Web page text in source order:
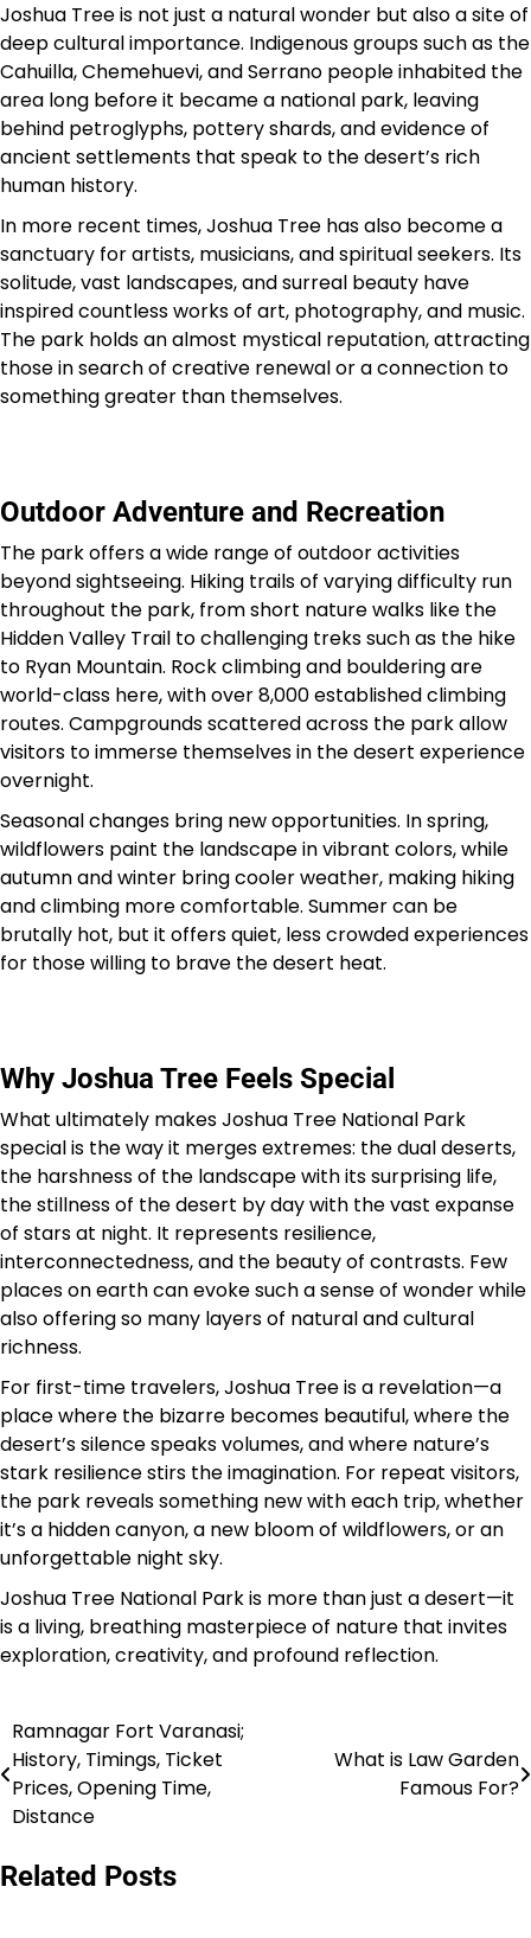
Joshua Tree is not just a natural wonder but also a site of
deep cultural importance. Indigenous groups such as the
Cahuilla, Chemehuevi, and Serrano people inhabited the
area long before it became a national park, leaving
behind petroglyphs, pottery shards, and evidence of
ancient settlements that speak to the desert’s rich
human history.
In more recent times, Joshua Tree has also become a
sanctuary for artists, musicians, and spiritual seekers. Its
solitude, vast landscapes, and surreal beauty have
inspired countless works of art, photography, and music.
The park holds an almost mystical reputation, attracting
those in search of creative renewal or a connection to
something greater than themselves.
Outdoor Adventure and Recreation
The park offers a wide range of outdoor activities
beyond sightseeing. Hiking trails of varying difficulty run
throughout the park, from short nature walks like the
Hidden Valley Trail to challenging treks such as the hike
to Ryan Mountain. Rock climbing and bouldering are
world-class here, with over 8,000 established climbing
routes. Campgrounds scattered across the park allow
visitors to immerse themselves in the desert experience
overnight.
Seasonal changes bring new opportunities. In spring,
wildflowers paint the landscape in vibrant colors, while
autumn and winter bring cooler weather, making hiking
and climbing more comfortable. Summer can be
brutally hot, but it offers quiet, less crowded experiences
for those willing to brave the desert heat.
Why Joshua Tree Feels Special
What ultimately makes Joshua Tree National Park
special is the way it merges extremes: the dual deserts,
the harshness of the landscape with its surprising life,
the stillness of the desert by day with the vast expanse
of stars at night. It represents resilience,
interconnectedness, and the beauty of contrasts. Few
places on earth can evoke such a sense of wonder while
also offering so many layers of natural and cultural
richness.
For first-time travelers, Joshua Tree is a revelation—a
place where the bizarre becomes beautiful, where the
desert’s silence speaks volumes, and where nature’s
stark resilience stirs the imagination. For repeat visitors,
the park reveals something new with each trip, whether
it’s a hidden canyon, a new bloom of wildflowers, or an
unforgettable night sky.
Joshua Tree National Park is more than just a desert—it
is a living, breathing masterpiece of nature that invites
exploration, creativity, and profound reflection.
Post
navigation
Ramnagar Fort Varanasi;
History, Timings, Ticket
Prices, Opening Time,
Distance
What is Law Garden
Famous For?
Related Posts